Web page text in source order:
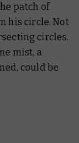
patch of
his circle. Not
circles.
mist, a
could be